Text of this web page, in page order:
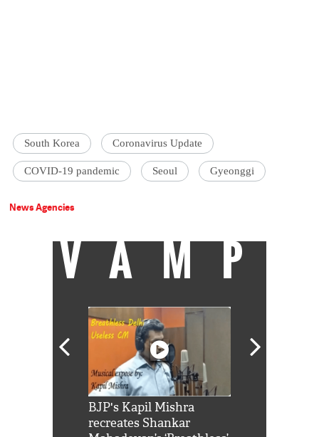
South Korea Coronavirus Update
COVID-19 pandemic Seoul Gyeonggi
News Agencies
VAMP
BJP's Kapil Mishra
recreates Shankar